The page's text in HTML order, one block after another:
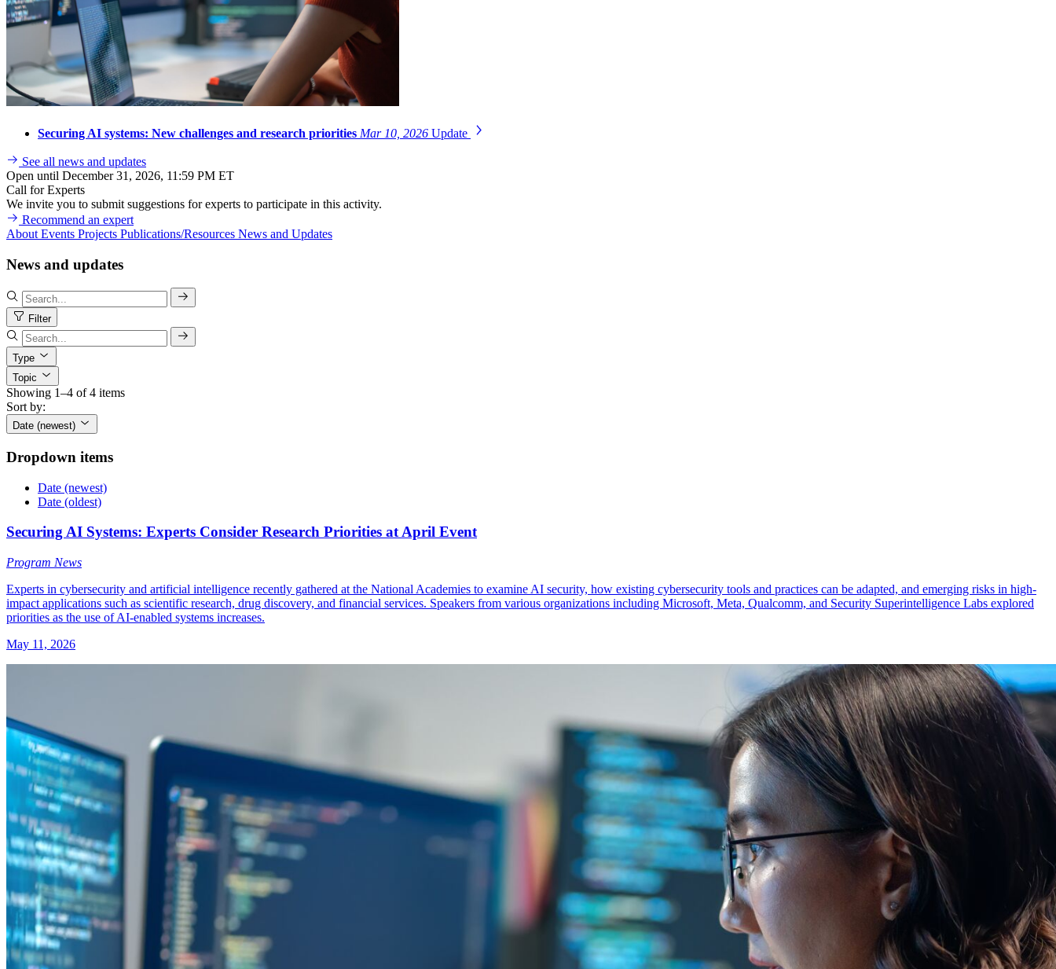
Securing AI systems: New challenges and research priorities Mar 10, 2026 Update
See all news and updates
Open until December 31, 2026, 11:59 PM ET
Call for Experts
We invite you to submit suggestions for experts to participate in this activity.
Recommend an expert
About Events Projects Publications/Resources News and Updates
News and updates
Filter
Type
Topic
Showing 1–4 of 4 items
Sort by:
Date (newest)
Dropdown items
Date (newest)
Date (oldest)
Securing AI Systems: Experts Consider Research Priorities at April Event
Program News
Experts in cybersecurity and artificial intelligence recently gathered at the National Academies to examine AI security, how existing cybersecurity tools and practices can be adapted, and emerging risks in high-
impact applications such as scientific research, drug discovery, and financial services. Speakers from various organizations including Microsoft, Meta, Qualcomm, and Security Superintelligence Labs explored
priorities as the use of AI-enabled systems increases.
May 11, 2026